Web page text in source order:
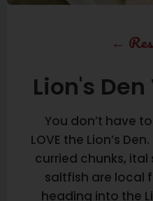
←
Lion's
You don’t have
LOVE the Lion’s
curried chunks,
saltfish are local
heading into the